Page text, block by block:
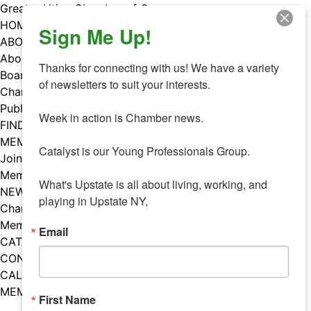
Skip
to
content
Greater Utica Chamber of Commerce
HOME
ABOUT
About Us
Board & Staff
Chamber Councils
Public Policy
FIND A MEMBER
MEMBERS
Join Our Chamber
Member Benefits
NEWS
Chamber News
Member Mentions
CATALYST
CONTACT US
CALENDAR OF EVENTS
MEMBER EVENTS CALENDAR
Facebook
Instagram
LISTEN TO THE PODCAST
Sign Me Up!
Thanks for connecting with us! We have a variety
of newsletters to suit your interests.
Week in action is Chamber news.
Catalyst is our Young Professionals Group.
What's Upstate is all about living, working, and
playing in Upstate NY,
Email
First Name